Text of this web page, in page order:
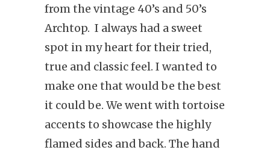
from the vintage 40’s and 50’s
Archtop. I always had a sweet
spot in my heart for their tried,
true and classic feel. I wanted to
make one that would be the best
it could be. We went with tortoise
accents to showcase the highly
flamed sides and back. The hand